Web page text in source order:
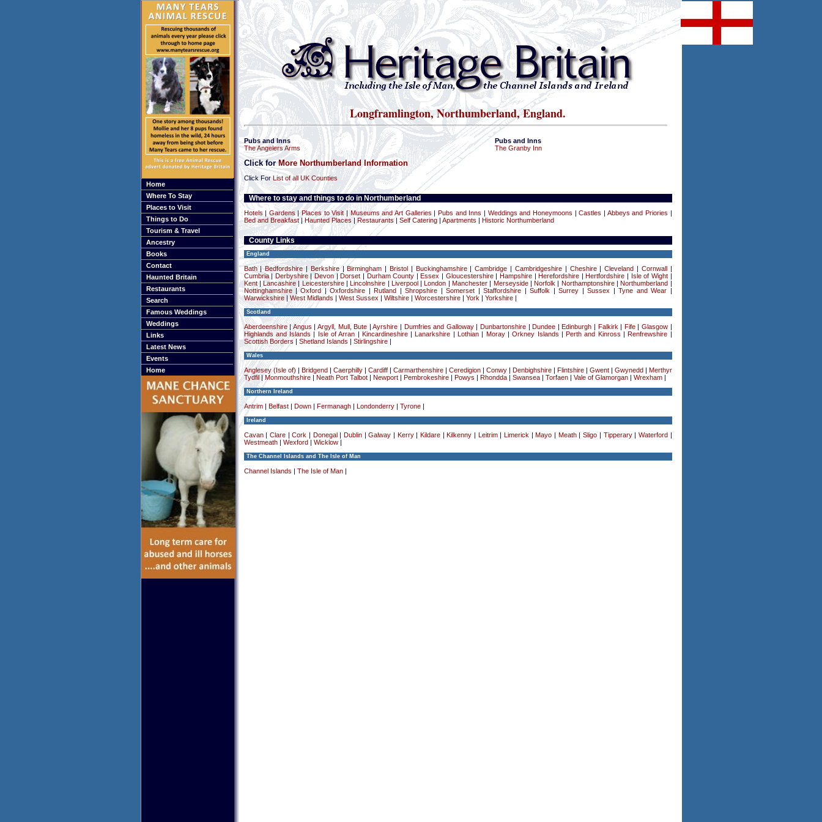
Home
Where To Stay
Places to Visit
Things to Do
Tourism & Travel
Ancestry
Books
Contact
Haunted Britain
Restaurants
Search
Famous Weddings
Weddings
Links
Latest News
Events
Home
Longframlington, Northumberland, England.
Pubs and Inns
The Angelers Arms
Pubs and Inns
The Granby Inn
Click forMore Northumberland Information
Click ForList of all UK Counties
Where to stay and things to do in Northumberland
Hotels |Gardens |Places to Visit|Museums and Art Galleries Pubs and Inns Weddings and Honeymoons |Castles Abbeys and Priories
Bed and Breakfast|Haunted Places|Restaurants| Self Catering| Apartments Historic Northumberland
County Links
England
Bath|Bedfordshire|Berkshire|Birmingham Bristol Buckinghamshire|Cambridge Cambridgeshire| Cheshire|Cleveland Cornwall
Cumbria|Derbyshire|Devon|Dorset Durham County Essex Gloucestershire| Hampshire| Herefordshire Hertfordshire Isle of Wight|
Kent|Lancashire | Leicestershire| Lincolnshire Liverpool London Manchester| Merseyside| Norfolk Northamptonshire| Northumberland
Nottinghamshire|Oxford|Oxfordshire Rutland |Shropshire |Somerset |Staffordshire |Suffolk |Surrey |Sussex |Tyne and Wear
Warwickshire|West Midlands West Sussex Wiltshire| Worcestershire| York Yorkshire|
Scotland
Aberdeenshire|Angus Argyll, Mull, Bute |Ayrshire Dumfries and Galloway| Dunbartonshire| Dundee Edinburgh Falkirk Fife| Glasgow|
Highlands and Islands
Isle of Arran Kincardineshire| Lanarkshire Lothian Moray|Orkney Islands Perth and Kinross Renfrewshire
Scottish Borders| Shetland Islands Stirlingshire|
Wales
Anglesey (Isle of) Bridgend Caerphilly| Cardiff| Carmarthenshire| Ceredigion| Conwy| Denbighshire| Flintshire| Gwent| Gwynedd
Merthyr
Tydfil |Monmouthshire| Neath Port Talbot| Newport| Pembrokeshire| Powys Rhondda| Swansea| Torfaen| Vale of Glamorgan| Wrexham|
Northern Ireland
Antrim| Belfast| Down| Fermanagh| Londonderry| Tyrone|
Ireland
Cavan| Clare|Cork Donegal Dublin|Galway Kerry| Kildare Kilkenny Leitrim| Limerick Mayo Meath|Sligo Tipperary| Waterford
Westmeath| Wexford Wicklow|
The Channel Islands and The Isle of Man
Channel Islands The Isle of Man|